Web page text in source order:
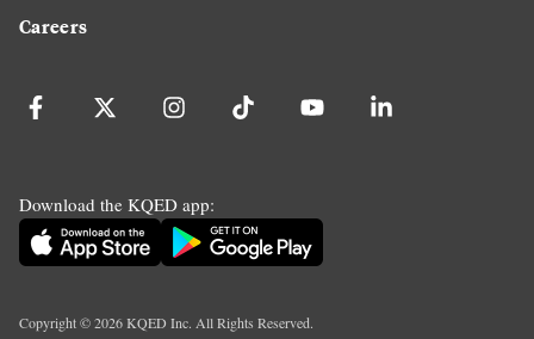
Careers
Download the KQED app:
Copyright ©2026KQED Inc. All Rights Reserved.